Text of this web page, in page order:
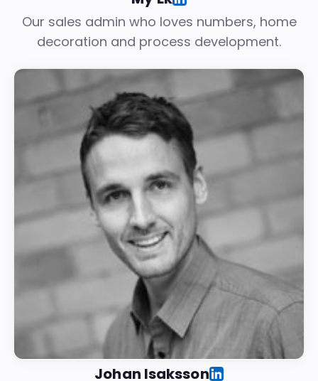
Our sales admin who loves numbers, home
decoration and process development.
Johan Isaksson